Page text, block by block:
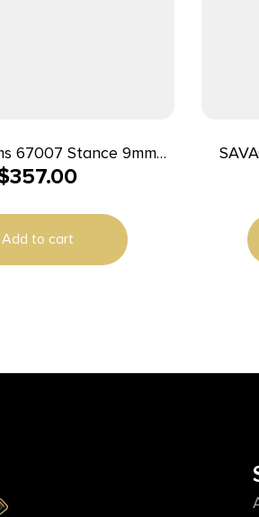
Stance 9mm
Stainless Steel Barrel,
Earth Polymer Frame,
Backstrap Grip,
357.00
Add to cart